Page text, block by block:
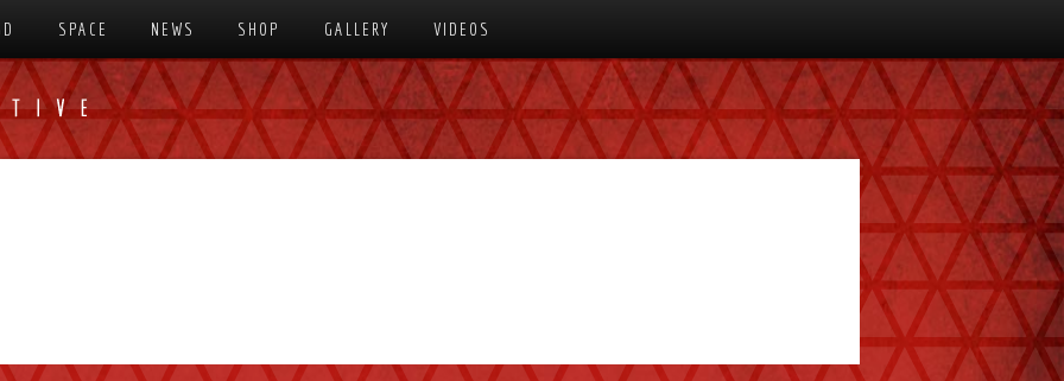
SPACE NEWS SHOP GALLERY VIDEOS